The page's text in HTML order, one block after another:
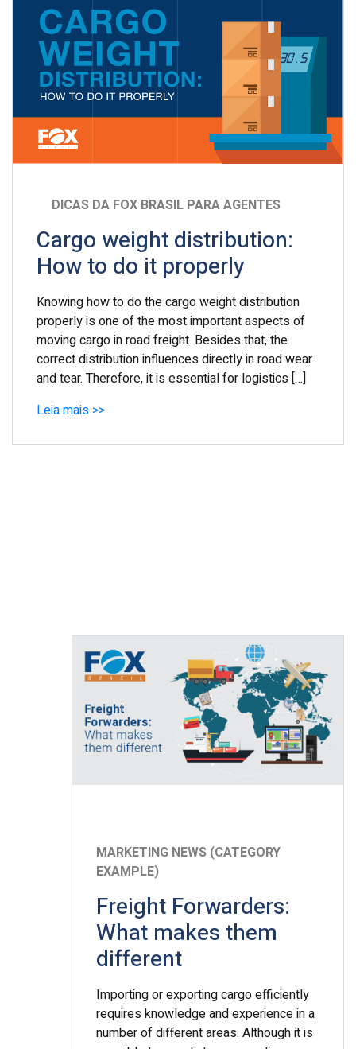
DICAS DA FOX BRASIL PARA AGENTES
Cargo weight distribution:
How to do it properly
Knowing how to do the cargo weight distribution
properly is one of the most important aspects of
moving cargo in road freight. Besides that, the
correct distribution influences directly in road wear
and tear. Therefore, it is essential for logistics […]
Leia mais >>
MARKETING NEWS (CATEGORY
EXAMPLE)
Freight Forwarders:
What makes them
different
Importing or exporting cargo efficiently
requires knowledge and experience in a
number of different areas. Although it is